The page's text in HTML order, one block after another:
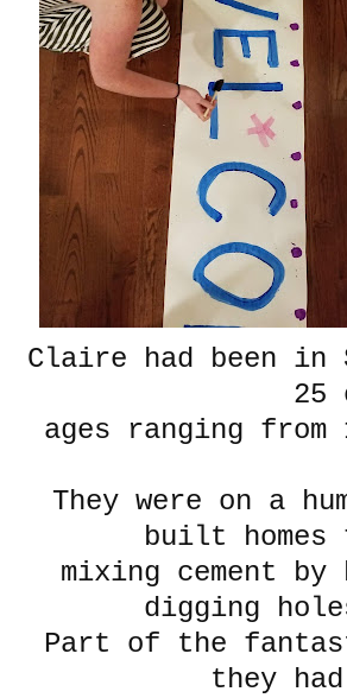
Claire had been in
25
ages ranging from
They were on a
built homes
mixing cement
digging
Part of the
they